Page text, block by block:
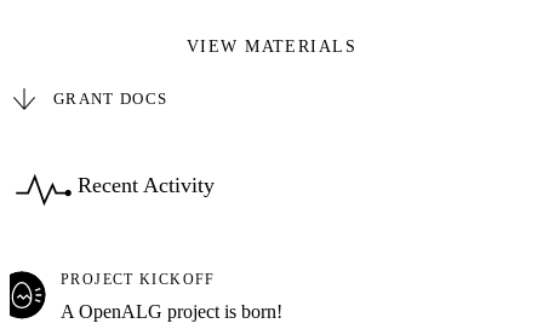
VIEW MATERIALS
GRANT DOCS
Recent Activity
PROJECT KICKOFF
A OpenALG project is born!